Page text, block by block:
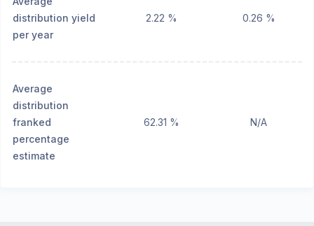
distribution yield
per year
2.22 % 0.26 %
Average
distribution
franked
percentage
estimate
62.31 % N/A